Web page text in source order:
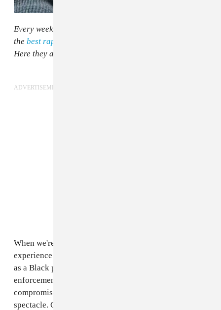
Every week, The FADER's Lawrence Burney picks out
the best rap songs and moments in the world right now
Here they are, in no particular order.
ADVERTISEMENT
When we're in the thick of the surreal, cyclical
experience that is watching (voluntarily or otherwise)
as a Black person dies at the hands of racist law
enforcement, that individual's personhood is often
compromised. Their lives become a politicized
spectacle. Outsiders use that person’s life however